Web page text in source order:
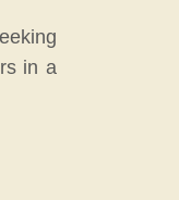
in a